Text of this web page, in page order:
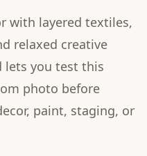
with layered textiles,
relaxed creative
lets you test this
photo before
paint, staging, or